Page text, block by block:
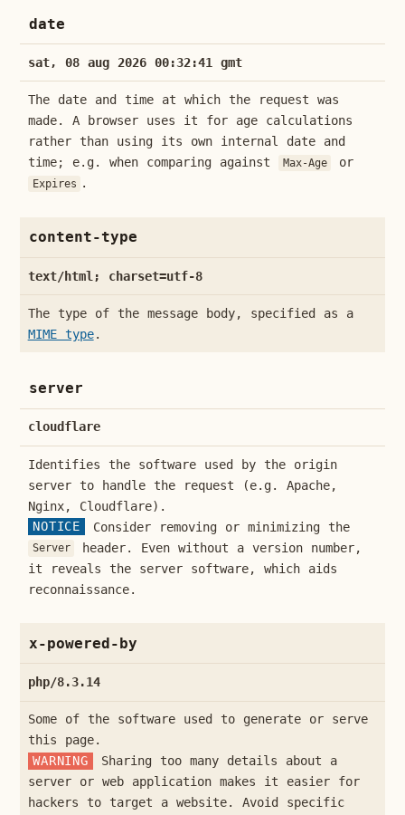
date
sat, 08 aug 2026 00:32:41 gmt
The date and time at which the request was
made. A browser uses it for age calculations
rather than using its own internal date and
time; e.g. when comparing against
Max-Age or
Expires .
content-type
text/html; charset=utf-8
The type of the message body, specified as a
MIME type.
server
cloudflare
Identifies the software used by the origin
server to handle the request (e.g. Apache,
Nginx, Cloudflare).
NOTICE
Consider removing or minimizing the
Server
header. Even without a version number,
it reveals the server software, which aids
reconnaissance.
x-powered-by
php/8.3.14
Some of the software used to generate or serve
this page.
WARNING
Sharing too many details about a
server or web application makes it easier for
hackers to target a website. Avoid specific